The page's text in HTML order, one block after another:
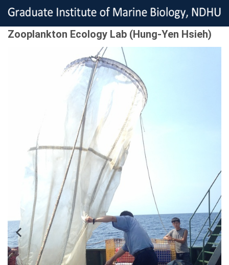
Zooplankton Ecology Lab (Hung-Yen Hsieh)